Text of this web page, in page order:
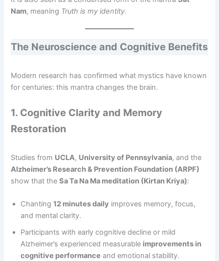
Nam, meaning Truth is my identity.
The Neuroscience and Cognitive Benefits
Modern research has confirmed what mystics have known
for centuries: this mantra changes the brain.
1. Cognitive Clarity and Memory
Restoration
Studies from UCLA, University of Pennsylvania, and the
Alzheimer’s Research & Prevention Foundation (ARPF)
show that theSa Ta Na Ma meditation (Kirtan Kriya):
Chanting12 minutes daily improves memory, focus,
and mental clarity.
Participants with early cognitive decline or mild
Alzheimer’s experienced measurable improvements in
cognitive performance and emotional stability.